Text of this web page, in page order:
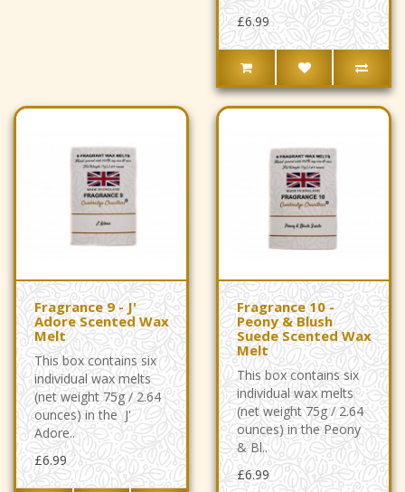
£6.99
Fragrance 9 - J'
Adore Scented Wax
Melt
This box contains six
individual wax melts
(net weight 75g / 2.64
ounces) in the J'
Adore..
£6.99
Fragrance 10 -
Peony & Blush
Suede Scented Wax
Melt
This box contains six
individual wax melts
(net weight 75g / 2.64
ounces) in the Peony
& Bl..
£6.99